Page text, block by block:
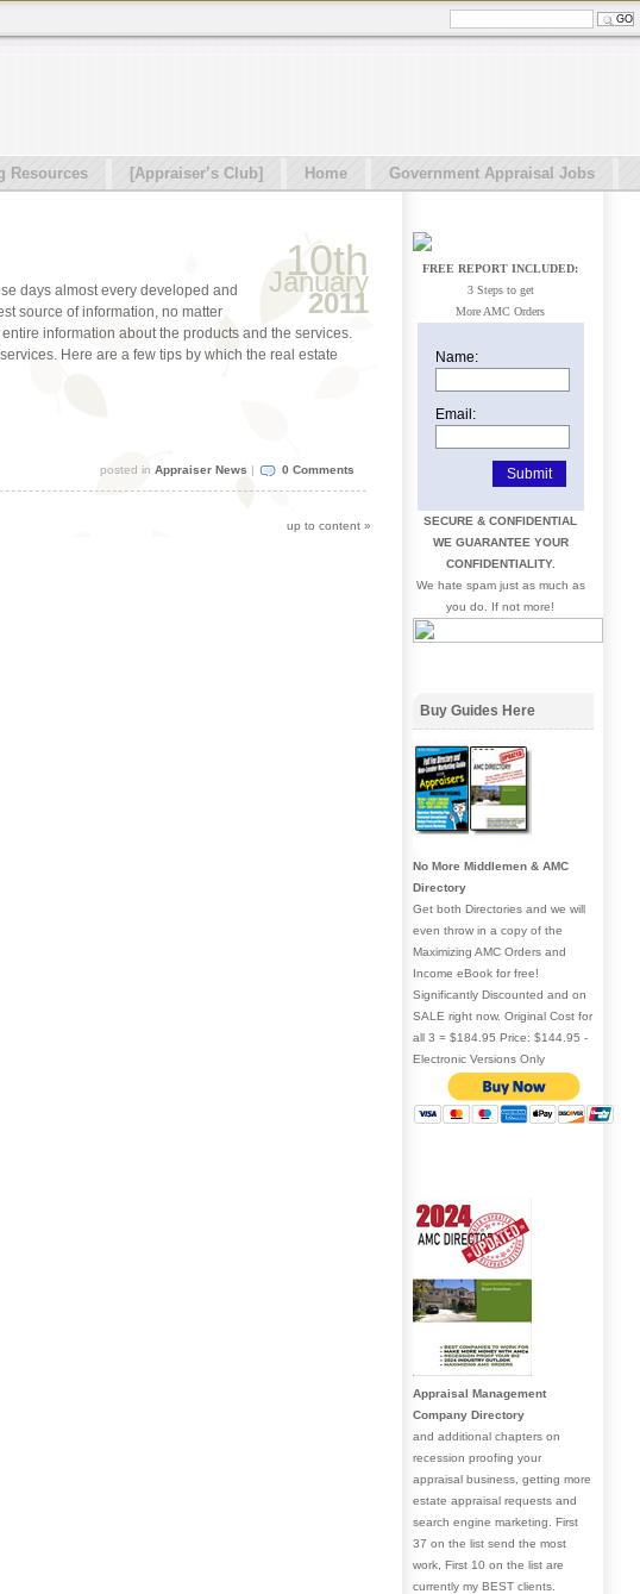
Resources [Appraiser’s Club] Home
Government Appraisal Jobs
10th
January
2011
days almost every developed and
source of information, no matter
information about the products and the services.
Here are a few tips by which the real estate
posted inAppraiser News | 0 Comments
up to content »
FREE REPORT INCLUDED:
3 Steps to get
More AMC Orders
Name:
Email:
SECURE & CONFIDENTIAL
WE GUARANTEE YOUR
CONFIDENTIALITY.
We hate spam just as much as
you do. If not more!
Buy Guides Here
No More Middlemen & AMC
Directory
Get both Directories and we will
even throw in a copy of the
Maximizing AMC Orders and
Income eBook for free!
Significantly Discounted and on
SALE right now. Original Cost for
all 3 = $184.95 Price: $144.95 -
Electronic Versions Only
Appraisal Management
Company Directory
and additional chapters on
recession proofing your
appraisal business, getting more
estate appraisal requests and
search engine marketing. First
37 on the list send the most
work, First 10 on the list are
currently my BEST clients.